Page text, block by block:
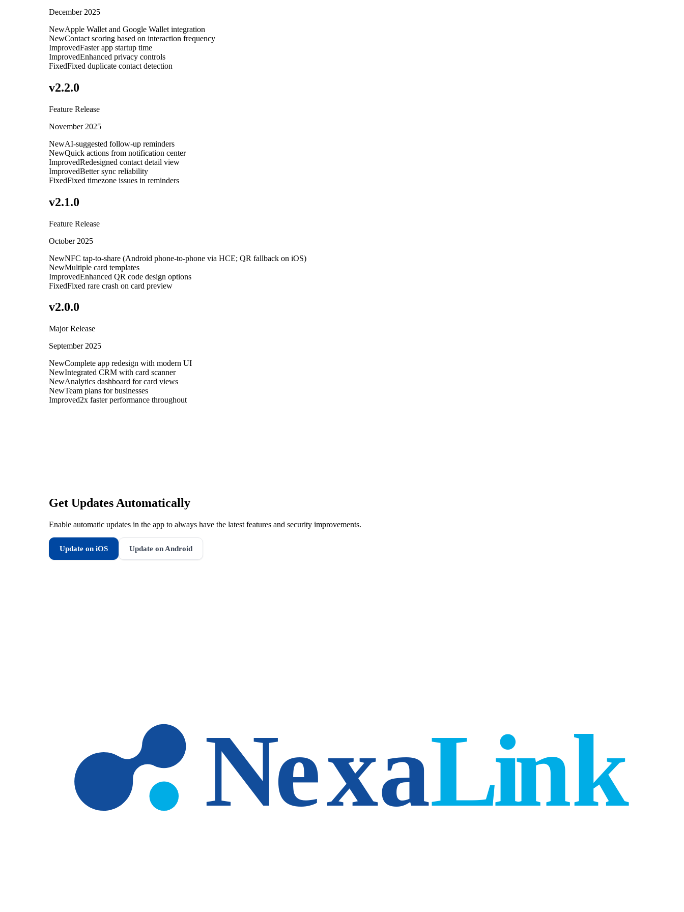
December 2025
NewApple Wallet and Google Wallet integration
NewContact scoring based on interaction frequency
ImprovedFaster app startup time
ImprovedEnhanced privacy controls
FixedFixed duplicate contact detection
v2.2.0
Feature Release
November 2025
NewAI-suggested follow-up reminders
NewQuick actions from notification center
ImprovedRedesigned contact detail view
ImprovedBetter sync reliability
FixedFixed timezone issues in reminders
v2.1.0
Feature Release
October 2025
NewNFC tap-to-share (Android phone-to-phone via HCE; QR fallback on iOS)
NewMultiple card templates
ImprovedEnhanced QR code design options
FixedFixed rare crash on card preview
v2.0.0
Major Release
September 2025
NewComplete app redesign with modern UI
NewIntegrated CRM with card scanner
NewAnalytics dashboard for card views
NewTeam plans for businesses
Improved2x faster performance throughout
Get Updates Automatically
Enable automatic updates in the app to always have the latest features and security improvements.
Update on iOS Update on Android